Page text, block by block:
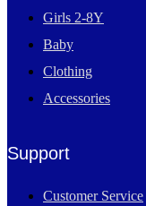
Girls 2-8Y
Baby
Clothing
Accessories
Support
Customer Service